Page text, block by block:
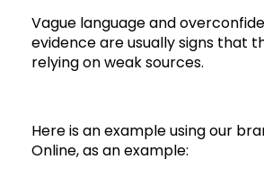
Vague language and
evidence are usually signs that
relying on weak sources.
Here is an example using our
Online, as an example: